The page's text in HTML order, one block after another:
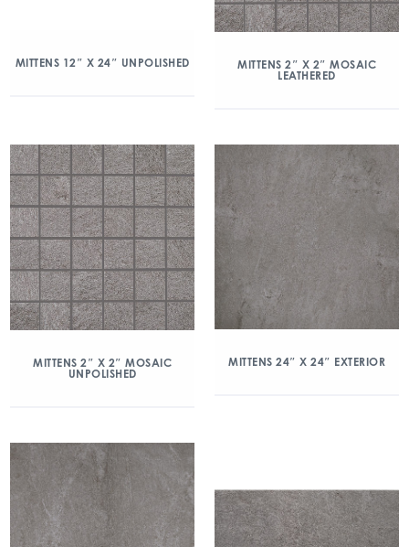
MITTENS 12″ X 24″ UNPOLISHED
MITTENS 2″ X 2″ MOSAIC
LEATHERED
MITTENS 2″ X 2″ MOSAIC
UNPOLISHED
MITTENS 24″ X 24″ EXTERIOR